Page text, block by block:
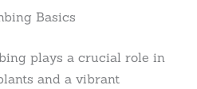
Basics
plays a crucial role in
and a vibrant